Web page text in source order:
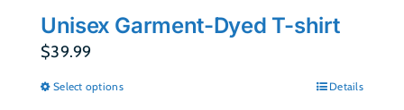
Unisex Garment-Dyed T-shirt
$39.99
Select optionsThis
Details